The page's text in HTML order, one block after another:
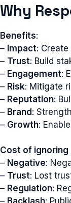
Why
Benefits:
– Impact:
– Trust: Build
– Engagement:
– Risk: Mitigate
– Reputation:
– Brand:
– Growth:
Cost of
– Negative:
– Trust: Lost
– Regulation:
– Backlash: